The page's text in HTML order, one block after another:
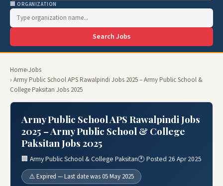
🏢 ORGANIZATION
Search Jobs
Home›Jobs
› Army Public School APS Rawalpindi Jobs 2025 – Army Public School &
College Paksitan Jobs 2025
Army Public School APS Rawalpindi Jobs
2025 – Army Public School & College
Paksitan Jobs 2025
🏢 Army Public School & College Paksitan🕐 Posted 26 Apr 2025
⚠️ Expired — Last date was 05 May 2025